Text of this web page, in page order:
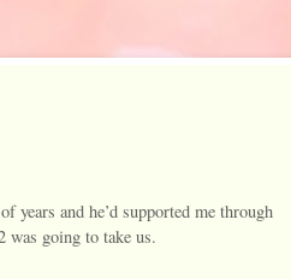
years and he’d supported me through
was going to take us.